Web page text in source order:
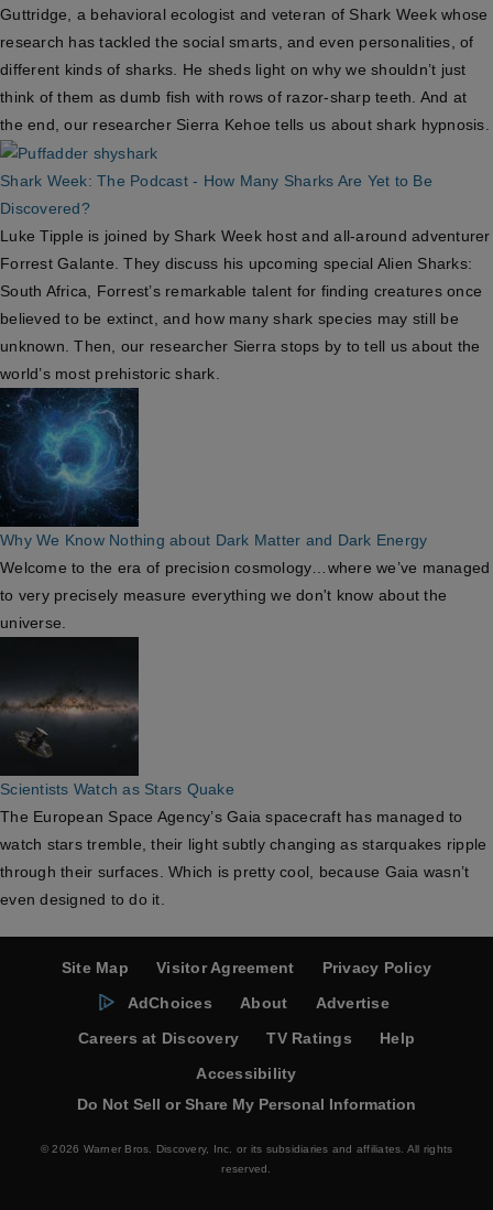
Guttridge, a behavioral ecologist and veteran of Shark Week whose
research has tackled the social smarts, and even personalities, of
different kinds of sharks. He sheds light on why we shouldn’t just
think of them as dumb fish with rows of razor-sharp teeth. And at
the end, our researcher Sierra Kehoe tells us about shark hypnosis.
Shark Week: The Podcast - How Many Sharks Are Yet to Be
Discovered?
Luke Tipple is joined by Shark Week host and all-around adventurer
Forrest Galante. They discuss his upcoming special Alien Sharks:
South Africa, Forrest’s remarkable talent for finding creatures once
believed to be extinct, and how many shark species may still be
unknown. Then, our researcher Sierra stops by to tell us about the
world’s most prehistoric shark.
Why We Know Nothing about Dark Matter and Dark Energy
Welcome to the era of precision cosmology…where we’ve managed
to very precisely measure everything we don't know about the
universe.
Scientists Watch as Stars Quake
The European Space Agency’s Gaia spacecraft has managed to
watch stars tremble, their light subtly changing as starquakes ripple
through their surfaces. Which is pretty cool, because Gaia wasn’t
even designed to do it.
Site Map Visitor Agreement
Privacy Policy
AdChoices
About
Advertise
Careers at Discovery
TV Ratings
Help
Accessibility
Do Not Sell or Share My Personal Information
© 2026 Warner Bros. Discovery, Inc. or its subsidiaries and affiliates. All rights
reserved.